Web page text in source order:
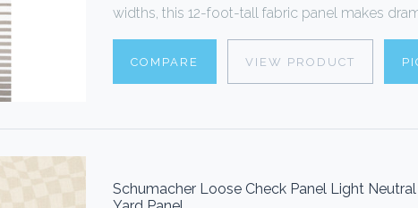
widths, this 12-foot-tall fabric panel makes
COMPARE VIEW PRODUCT
Schumacher Loose Check Panel Light